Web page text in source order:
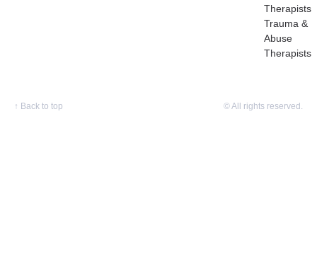
Therapists
Trauma &
Abuse
Therapists
↑ Back to top © All rights reserved.